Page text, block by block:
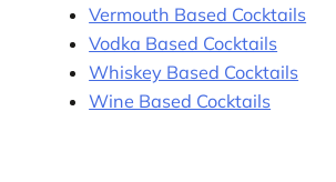
Vermouth Based Cocktails
Vodka Based Cocktails
Whiskey Based Cocktails
Wine Based Cocktails